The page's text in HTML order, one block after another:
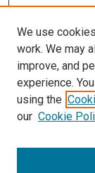
LINKS
McGoogan
SEARCH
Enter search
We use
work. We may
improve, and
experience.
using the
our Cookie